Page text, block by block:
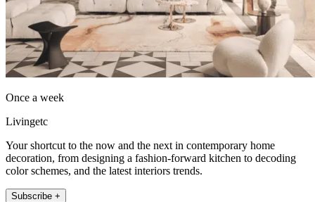
Once a week
Livingetc
Your shortcut to the now and the next in contemporary home
decoration, from designing a fashion-forward kitchen to decoding
color schemes, and the latest interiors trends.
Subscribe +